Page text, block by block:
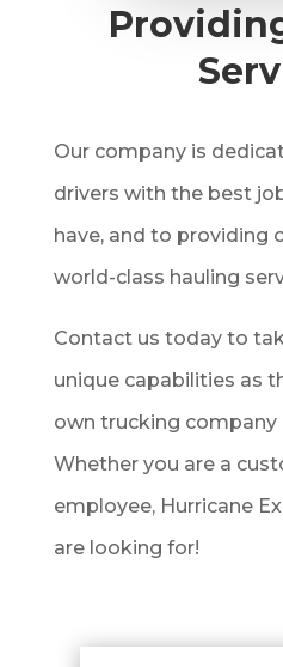
Our company is
drivers with the best
have, and to providing
world-class hauling
Contact us today to
unique capabilities as
own trucking company
Whether you are a
employee, Hurricane
are looking for!